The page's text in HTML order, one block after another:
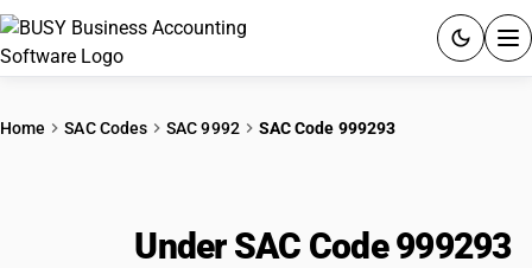
Home SAC Codes SAC 9992 SAC Code 999293
Under SAC Code 999293